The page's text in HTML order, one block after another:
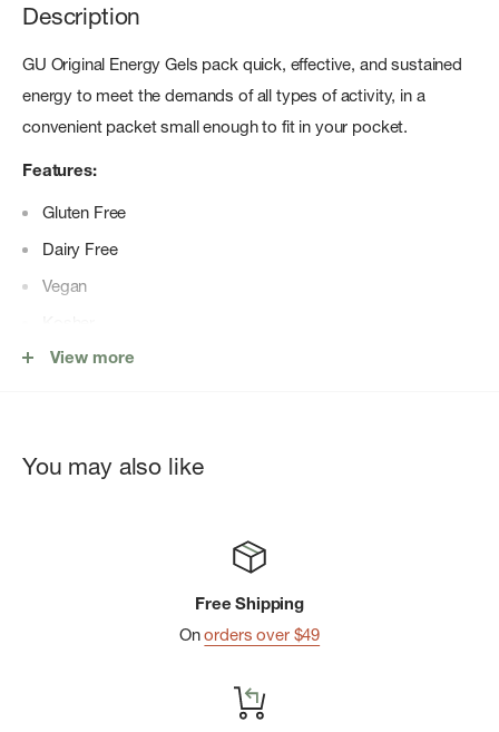
Description
GU Original Energy Gels pack quick, effective, and sustained
energy to meet the demands of all types of activity, in a
convenient packet small enough to fit in your pocket.
Features:
Gluten Free
Dairy Free
Vegan
Banned Substance tested
View more
You may also like
Free Shipping
Onorders over $49